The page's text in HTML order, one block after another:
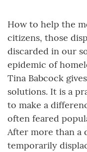
How to help the
citizens, those
discarded in our
epidemic of
Tina Babcock
solutions. It is a
to make a
often feared
After more than a
temporarily